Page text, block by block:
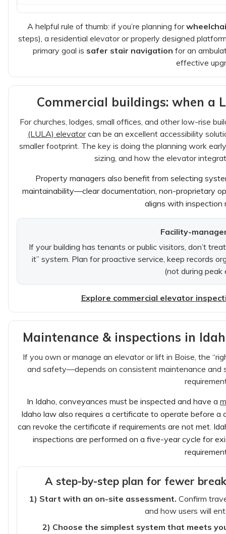
A helpful rule of thumb: if you’re planning for
steps), a residential elevator or properly designed
primary goal is safer stair navigation for an
effective
Commercial buildings: when a
For churches, lodges, small offices, and other low-rise
(LULA) elevatorcan be an excellent accessibility
smaller footprint. The key is doing the planning work
sizing, and how the elevator
Property managers also benefit from selecting
maintainability—clear documentation, non-proprietary
aligns with inspection
Facility-
If your building has tenants or public visitors, don’t
it” system. Plan for proactive service, keep records
(not during peak
Explore commercial elevator
Maintenance & inspections in
If you own or manage an elevator or lift in Boise, the
and safety—depends on consistent maintenance and
In Idaho, conveyances must be inspected and have a
Idaho law also requires a certificate to operate before
can revoke the certificate if requirements are not met.
inspections are performed on a five-year cycle for
A step-by-step plan for fewer
1) Start with an on-site assessment. Confirm
and how users will
2) Choose the simplest system that meets